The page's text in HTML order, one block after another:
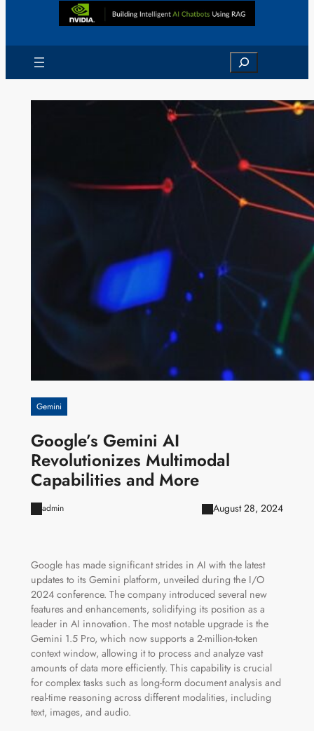
Search
Gemini
Google’s Gemini AI
Revolutionizes Multimodal
Capabilities and More
admin August 28, 2024
Google has made significant strides in AI with the latest
updates to its Gemini platform, unveiled during the I/O
2024 conference. The company introduced several new
features and enhancements, solidifying its position as a
leader in AI innovation. The most notable upgrade is the
Gemini 1.5 Pro, which now supports a 2-million-token
context window, allowing it to process and analyze vast
amounts of data more efficiently. This capability is crucial
for complex tasks such as long-form document analysis and
real-time reasoning across different modalities, including
text, images, and audio​.